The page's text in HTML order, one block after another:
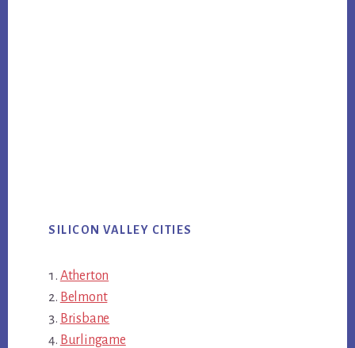
SILICON VALLEY CITIES
Atherton
Belmont
Brisbane
Burlingame